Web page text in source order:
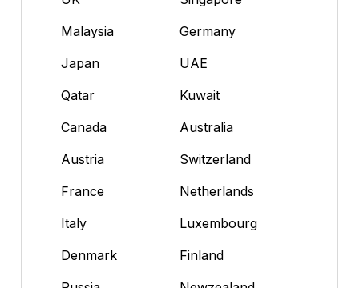
Malaysia
Germany
Japan
UAE
Qatar
Kuwait
Canada
Australia
Austria
Switzerland
France
Netherlands
Italy
Luxembourg
Denmark
Finland